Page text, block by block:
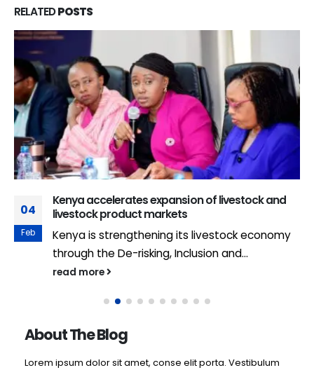
RELATEDPOSTS
04
Feb
Kenya accelerates expansion of livestock and
livestock product markets
Kenya is strengthening its livestock economy
through the De-risking, Inclusion and...
read more
About The Blog
Lorem ipsum dolor sit amet, conse elit porta. Vestibulum